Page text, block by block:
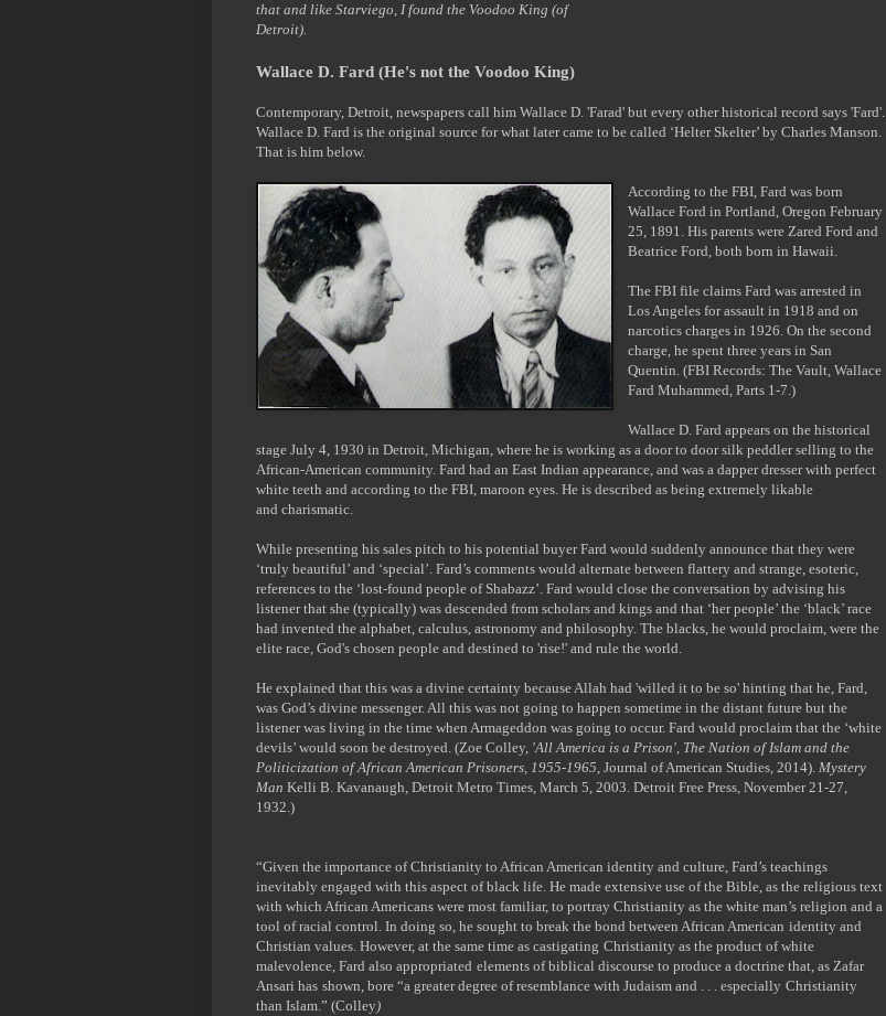
that and like Starviego, I found the Voodoo King (of
Detroit).
Wallace D. Fard (He's not the Voodoo King)
Contemporary, Detroit, newspapers call him Wallace D. 'Farad' but every other historical record says 'Fard'.
Wallace D. Fard is the original source for what later came to be called ‘Helter Skelter’ by Charles Manson.
That is him below.
According to the FBI, Fard was born
Wallace Ford in Portland, Oregon February
25, 1891. His parents were Zared Ford and
Beatrice Ford, both born in Hawaii.
The FBI file claims Fard was arrested in
Los Angeles for assault in 1918 and on
narcotics charges in 1926. On the second
charge, he spent three years in San
Quentin. (FBI Records: The Vault, Wallace
Fard Muhammed, Parts 1-7.)
Wallace D. Fard appears on the historical
stage July 4, 1930 in Detroit, Michigan, where he is working as a door to door silk peddler selling to the
African-American community. Fard had an East Indian appearance, and was a dapper dresser with perfect
white teeth and according to the FBI, maroon eyes. He is described as being extremely likable
and charismatic.
While presenting his sales pitch to his potential buyer Fard would suddenly announce that they were
‘truly beautiful’ and ‘special’. Fard’s comments would alternate between flattery and strange, esoteric,
references to the ‘lost-found people of Shabazz’. Fard would close the conversation by advising his
listener that she (typically) was descended from scholars and kings and that ‘her people’ the ‘black’ race
had invented the alphabet, calculus, astronomy and philosophy. The blacks, he would proclaim, were the
elite race, God's chosen people and destined to 'rise!' and rule the world.
He explained that this was a divine certainty because Allah had 'willed it to be so' hinting that he, Fard,
was God’s divine messenger. All this was not going to happen sometime in the distant future but the
listener was living in the time when Armageddon was going to occur. Fard would proclaim that the ‘white
devils’ would soon be destroyed. (Zoe Colley, 'All America is a Prison', The Nation of Islam and the
Politicization of African American Prisoners, 1955-1965, Journal of American Studies, 2014). Mystery
Man Kelli B. Kavanaugh, Detroit Metro Times, March 5, 2003. Detroit Free Press, November 21-27,
1932.)
“Given the importance of Christianity to African American identity and culture, Fard’s teachings
inevitably engaged with this aspect of black life. He made extensive use of the Bible, as the religious text
with which African Americans were most familiar, to portray Christianity as the white man’s religion and a
tool of racial control. In doing so, he sought to break the bond between African American identity and
Christian values. However, at the same time as castigating Christianity as the product of white
malevolence, Fard also appropriated elements of biblical discourse to produce a doctrine that, as Zafar
Ansari has shown, bore “a greater degree of resemblance with Judaism and . . . especially Christianity
than Islam.” (Colley)